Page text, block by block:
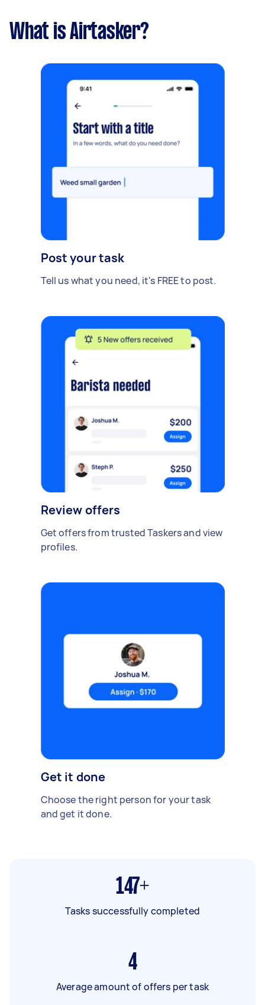
What is Airtasker?
Post your task
Tell us what you need, it's FREE to post.
Review offers
Get offers from trusted Taskers and view
profiles.
Get it done
Choose the right person for your task
and get it done.
147+
Tasks successfully completed
4
Average amount of offers per task